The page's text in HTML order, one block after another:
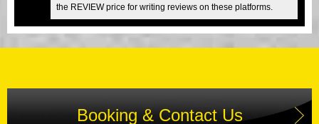
the REVIEW price for writing reviews on these platforms.
Booking & Contact Us